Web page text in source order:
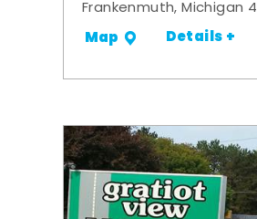
Frankenmuth, Michigan
Map Details +